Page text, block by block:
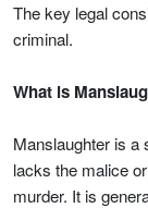
The key legal
criminal.
What is
Manslaughter is a
lacks the malice
murder. It is